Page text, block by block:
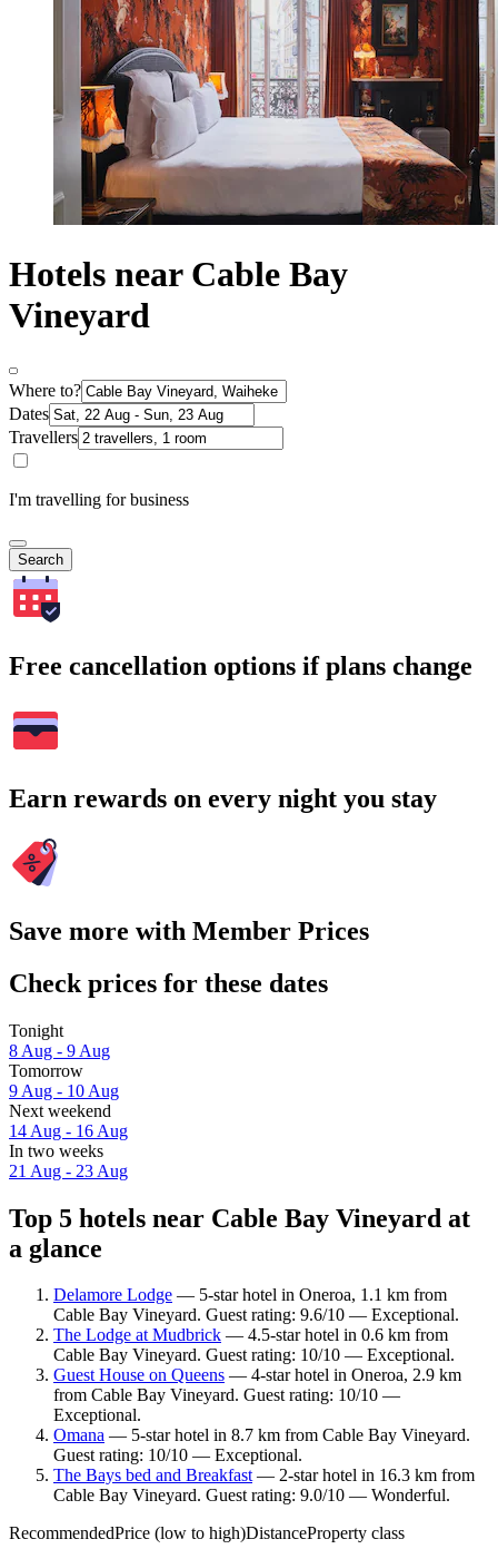
Hotels near Cable Bay
Vineyard
Where to?
Dates
Travellers
I'm travelling for business
Search
Free cancellation options if plans change
Earn rewards on every night you stay
Save more with Member Prices
Check prices for these dates
Tonight
8 Aug - 9 Aug
Tomorrow
9 Aug - 10 Aug
Next weekend
14 Aug - 16 Aug
In two weeks
21 Aug - 23 Aug
Top 5 hotels near Cable Bay Vineyard at
a glance
Delamore Lodge — 5-star hotel in Oneroa, 1.1 km from
Cable Bay Vineyard. Guest rating: 9.6/10 — Exceptional.
The Lodge at Mudbrick — 4.5-star hotel in 0.6 km from
Cable Bay Vineyard. Guest rating: 10/10 — Exceptional.
Guest House on Queens — 4-star hotel in Oneroa, 2.9 km
from Cable Bay Vineyard. Guest rating: 10/10 —
Exceptional.
Omana — 5-star hotel in 8.7 km from Cable Bay Vineyard.
Guest rating: 10/10 — Exceptional.
The Bays bed and Breakfast— 2-star hotel in 16.3 km from
Cable Bay Vineyard. Guest rating: 9.0/10 — Wonderful.
RecommendedPrice (low to high)DistanceProperty class